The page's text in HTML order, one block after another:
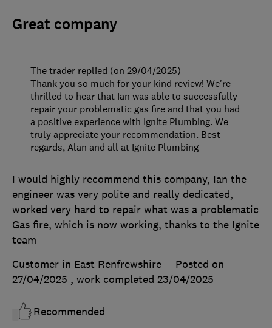
Great company
I would highly recommend this company, Ian the
engineer was very polite and really dedicated,
worked very hard to repair what was a problematic
Gas fire, which is now working, thanks to the Ignite
team
Customer in East Renfrewshire
Posted on
27/04/2025 , work completed 23/04/2025
Recommended
The trader replied (on 29/04/2025)
Thank you so much for your kind review! We're
thrilled to hear that Ian was able to successfully
repair your problematic gas fire and that you had
a positive experience with Ignite Plumbing. We
truly appreciate your recommendation. Best
regards, Alan and all at Ignite Plumbing